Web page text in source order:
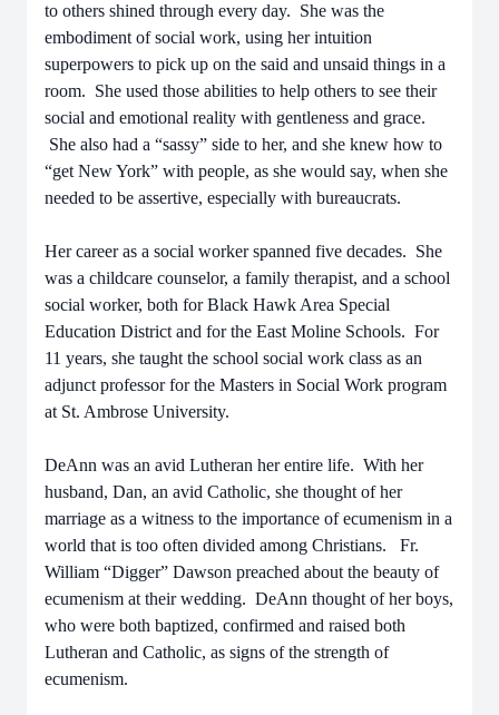
to others shined through every day. She was the
embodiment of social work, using her intuition
superpowers to pick up on the said and unsaid things in a
room. She used those abilities to help others to see their
social and emotional reality with gentleness and grace.
She also had a “sassy” side to her, and she knew how to
“get New York” with people, as she would say, when she
needed to be assertive, especially with bureaucrats.
Her career as a social worker spanned five decades. She
was a childcare counselor, a family therapist, and a school
social worker, both for Black Hawk Area Special
Education District and for the East Moline Schools. For
11 years, she taught the school social work class as an
adjunct professor for the Masters in Social Work program
at St. Ambrose University.
DeAnn was an avid Lutheran her entire life. With her
husband, Dan, an avid Catholic, she thought of her
marriage as a witness to the importance of ecumenism in a
world that is too often divided among Christians. Fr.
William “Digger” Dawson preached about the beauty of
ecumenism at their wedding. DeAnn thought of her boys,
who were both baptized, confirmed and raised both
Lutheran and Catholic, as signs of the strength of
ecumenism.